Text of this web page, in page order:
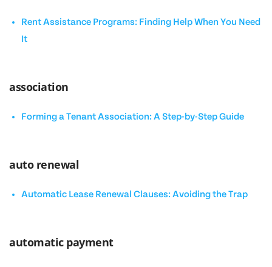
Rent Assistance Programs: Finding Help When You Need
It
association
Forming a Tenant Association: A Step-by-Step Guide
auto renewal
Automatic Lease Renewal Clauses: Avoiding the Trap
automatic payment